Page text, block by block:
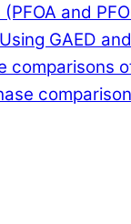
and
GAED
comparisons